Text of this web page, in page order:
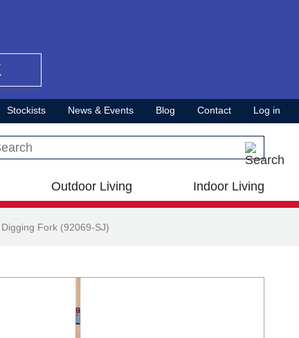
Stockists News & Events Blog Contact Log in
this site
Outdoor Living Indoor Living
Fork (92069-SJ)